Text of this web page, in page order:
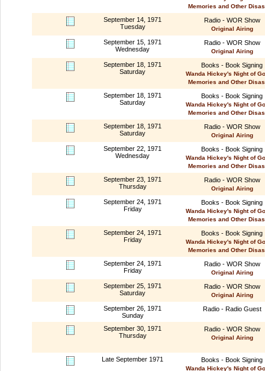
Memories and Other
September 14, 1971
Tuesday
Radio - WOR Show
Original Airing
September 15, 1971
Wednesday
Radio - WOR Show
Original Airing
September 18, 1971
Saturday
Books - Book Signing
Wanda Hickey's Night of
Memories and Other
September 18, 1971
Saturday
Books - Book Signing
Wanda Hickey's Night of
Memories and Other
September 18, 1971
Saturday
Radio - WOR Show
Original Airing
September 22, 1971
Wednesday
Books - Book Signing
Wanda Hickey's Night of
Memories and Other
September 23, 1971
Thursday
Radio - WOR Show
Original Airing
September 24, 1971
Friday
Books - Book Signing
Wanda Hickey's Night of
Memories and Other
September 24, 1971
Friday
Books - Book Signing
Wanda Hickey's Night of
Memories and Other
September 24, 1971
Friday
Radio - WOR Show
Original Airing
September 25, 1971
Saturday
Radio - WOR Show
Original Airing
September 26, 1971
Sunday
Radio - Radio Guest
September 30, 1971
Thursday
Radio - WOR Show
Original Airing
Late September 1971 Books - Book Signing
Wanda Hickey's Night of